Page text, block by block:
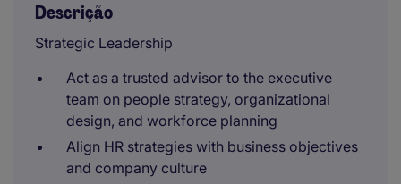
Descrição
Strategic Leadership
Act as a trusted advisor to the executive
team on people strategy, organizational
design, and workforce planning
Align HR strategies with business objectives
and company culture